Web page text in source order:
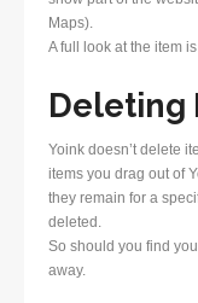
Maps).
A full look at the item
Deleting
Yoink doesn’t delete
items you drag out of
they remain for a
deleted.
So should you find
away.